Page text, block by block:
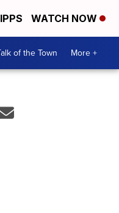
WATCH NOW
of the Town More +